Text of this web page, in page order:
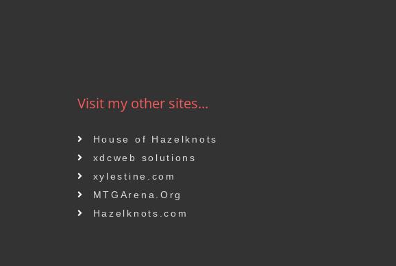
Visit my other sites...
House of Hazelknots
xdcweb solutions
xylestine.com
MTGArena.Org
Hazelknots.com